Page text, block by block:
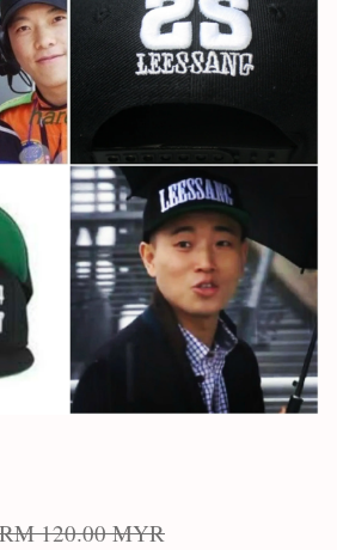
RM 120.00 MYR